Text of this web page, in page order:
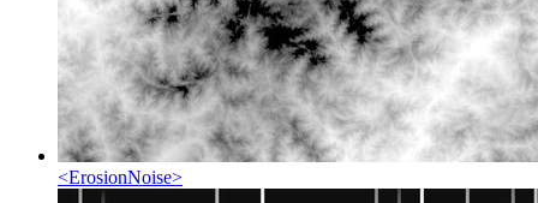
<ErosionNoise>